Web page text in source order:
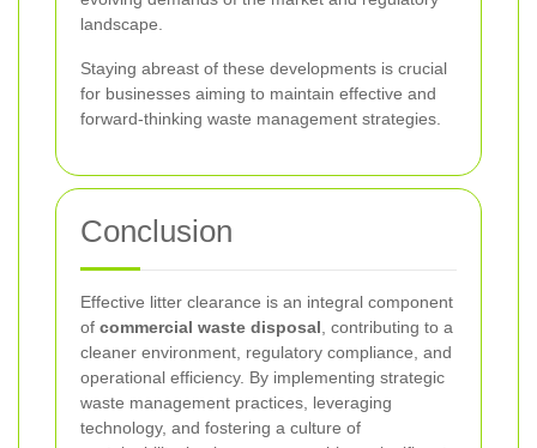
landscape.
Staying abreast of these developments is crucial
for businesses aiming to maintain effective and
forward-thinking waste management strategies.
Conclusion
Effective litter clearance is an integral component
of commercial waste disposal , contributing to a
cleaner environment, regulatory compliance, and
operational efficiency. By implementing strategic
waste management practices, leveraging
technology, and fostering a culture of